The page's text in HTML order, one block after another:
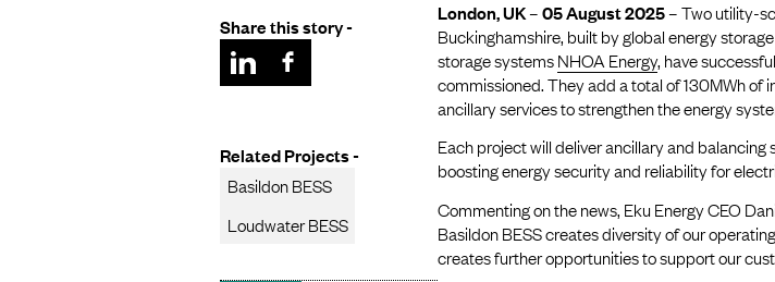
Share this story -
Related Projects -
Basildon BESS
Loudwater BESS
London, UK – 05 August 2025 –Two utility-
Buckinghamshire, built by global energy
storage systemsNHOA Energy, have
commissioned. They add a total of 130MWh
ancillary services to strengthen the energy
Each project will deliver ancillary and
boosting energy security and reliability for
Commenting on the news, Eku Energy CEO
Basildon BESS creates diversity of our
creates further opportunities to support our